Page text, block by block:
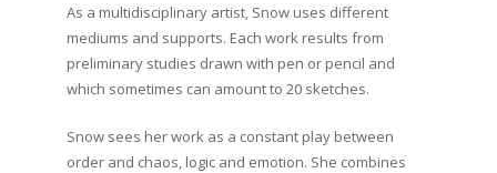
As a multidisciplinary artist, Snow uses different
mediums and supports. Each work results from
preliminary studies drawn with pen or pencil and
which sometimes can amount to 20 sketches.
Snow sees her work as a constant play between
order and chaos, logic and emotion. She combines